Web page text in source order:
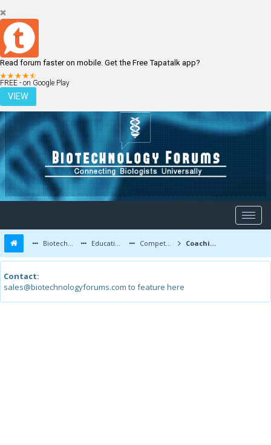
Read forum faster on mobile. Get the Free Tapatalk app?
FREE - on Google Play
VIEW
LOGIN REGISTER
Biotechnology Forums Education and Careers Competitive Exams Coaching for net jrf online
Contact:
sales@biotechnologyforums.com to feature here